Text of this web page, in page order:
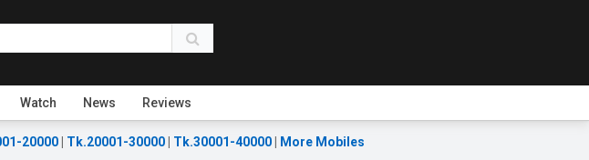
Watch News Reviews
20000 Tk.20001-30000 Tk.30001-40000 More Mobiles